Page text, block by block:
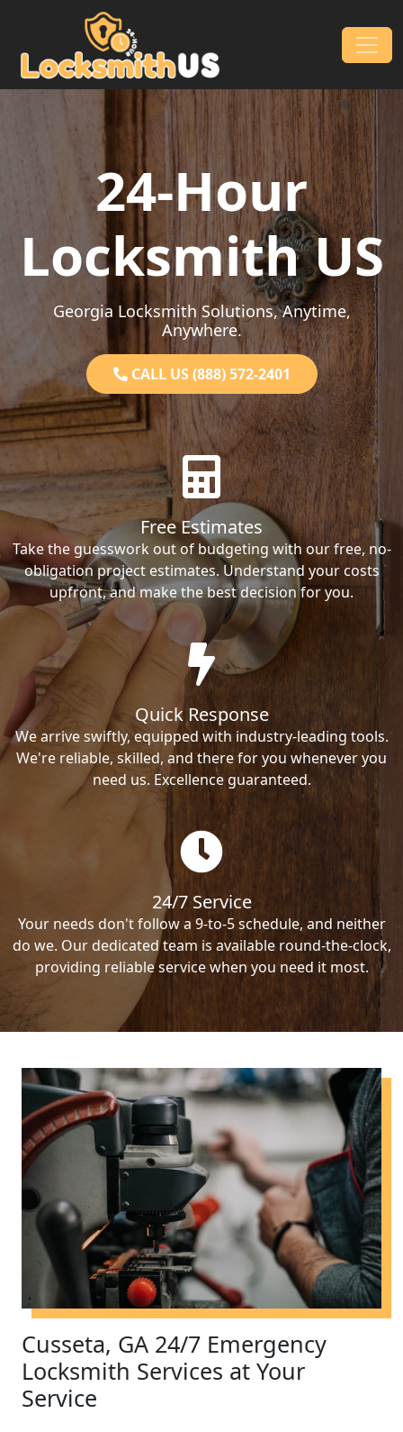
Skip to content
Main Navigation
24-Hour
Locksmith US
Georgia Locksmith Solutions, Anytime,
Anywhere.
CALL US (888) 572-2401
Free Estimates
Take the guesswork out of budgeting with our free, no-
obligation project estimates. Understand your costs
upfront, and make the best decision for you.
Quick Response
We arrive swiftly, equipped with industry-leading tools.
We're reliable, skilled, and there for you whenever you
need us. Excellence guaranteed.
24/7 Service
Your needs don't follow a 9-to-5 schedule, and neither
do we. Our dedicated team is available round-the-clock,
providing reliable service when you need it most.
Cusseta, GA 24/7 Emergency
Locksmith Services at Your
Service